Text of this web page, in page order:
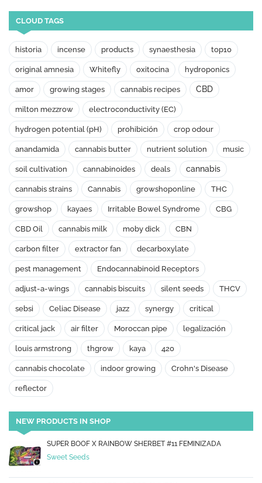
CLOUD TAGS
historia incense products synaesthesia top10
original amnesia Whitefly oxitocina hydroponics
amor growing stages cannabis recipes CBD
milton mezzrow electroconductivity (EC)
hydrogen potential (pH) prohibición crop odour
anandamida cannabis butter nutrient solution music
soil cultivation cannabinoides deals cannabis
cannabis strains Cannabis growshoponline THC
growshop kayaes Irritable Bowel Syndrome CBG
CBD Oil cannabis milk moby dick CBN
carbon filter extractor fan decarboxylate
pest management Endocannabinoid Receptors
adjust-a-wings cannabis biscuits silent seeds THCV
sebsi Celiac Disease jazz synergy critical
critical jack air filter Moroccan pipe legalización
louis armstrong thgrow kaya 420
cannabis chocolate indoor growing Crohn's Disease
reflector
NEW PRODUCTS IN SHOP
SUPER BOOF X RAINBOW SHERBET #11 FEMINIZADA
Sweet Seeds